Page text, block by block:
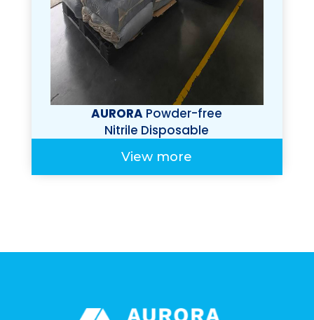
AURORA Powder-free
Nitrile Disposable
View more